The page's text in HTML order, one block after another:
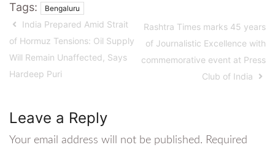
Tags: Bengaluru
India Prepared Amid Strait
of Hormuz Tensions: Oil Supply
Will Remain Unaffected, Says
Hardeep Puri
Rashtra Times marks 45 years
of Journalistic Excellence with
commemorative event at Press
Club of India
Leave a Reply
Your email address will not be published. Required